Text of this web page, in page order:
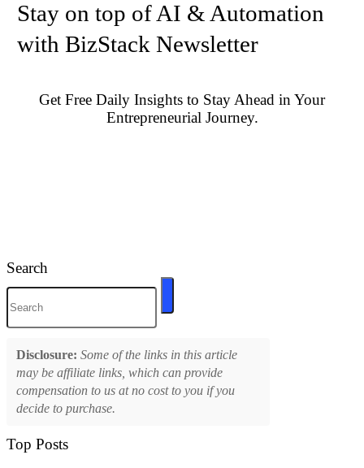
Stay on top of AI & Automation
with BizStack Newsletter
Get Free Daily Insights to Stay Ahead in Your
Entrepreneurial Journey.
Search
Disclosure: Some of the links in this article
may be affiliate links, which can provide
compensation to us at no cost to you if you
decide to purchase.
Top Posts